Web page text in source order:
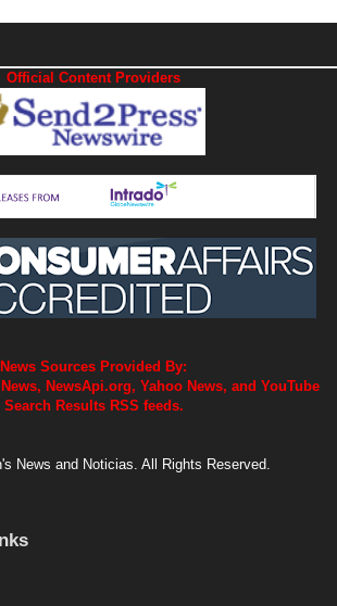
Official Content Providers
News Sources Provided By:
NewsApi.org, Yahoo News, and YouTube
Search Results RSS feeds.
News and Noticias. All Rights Reserved.